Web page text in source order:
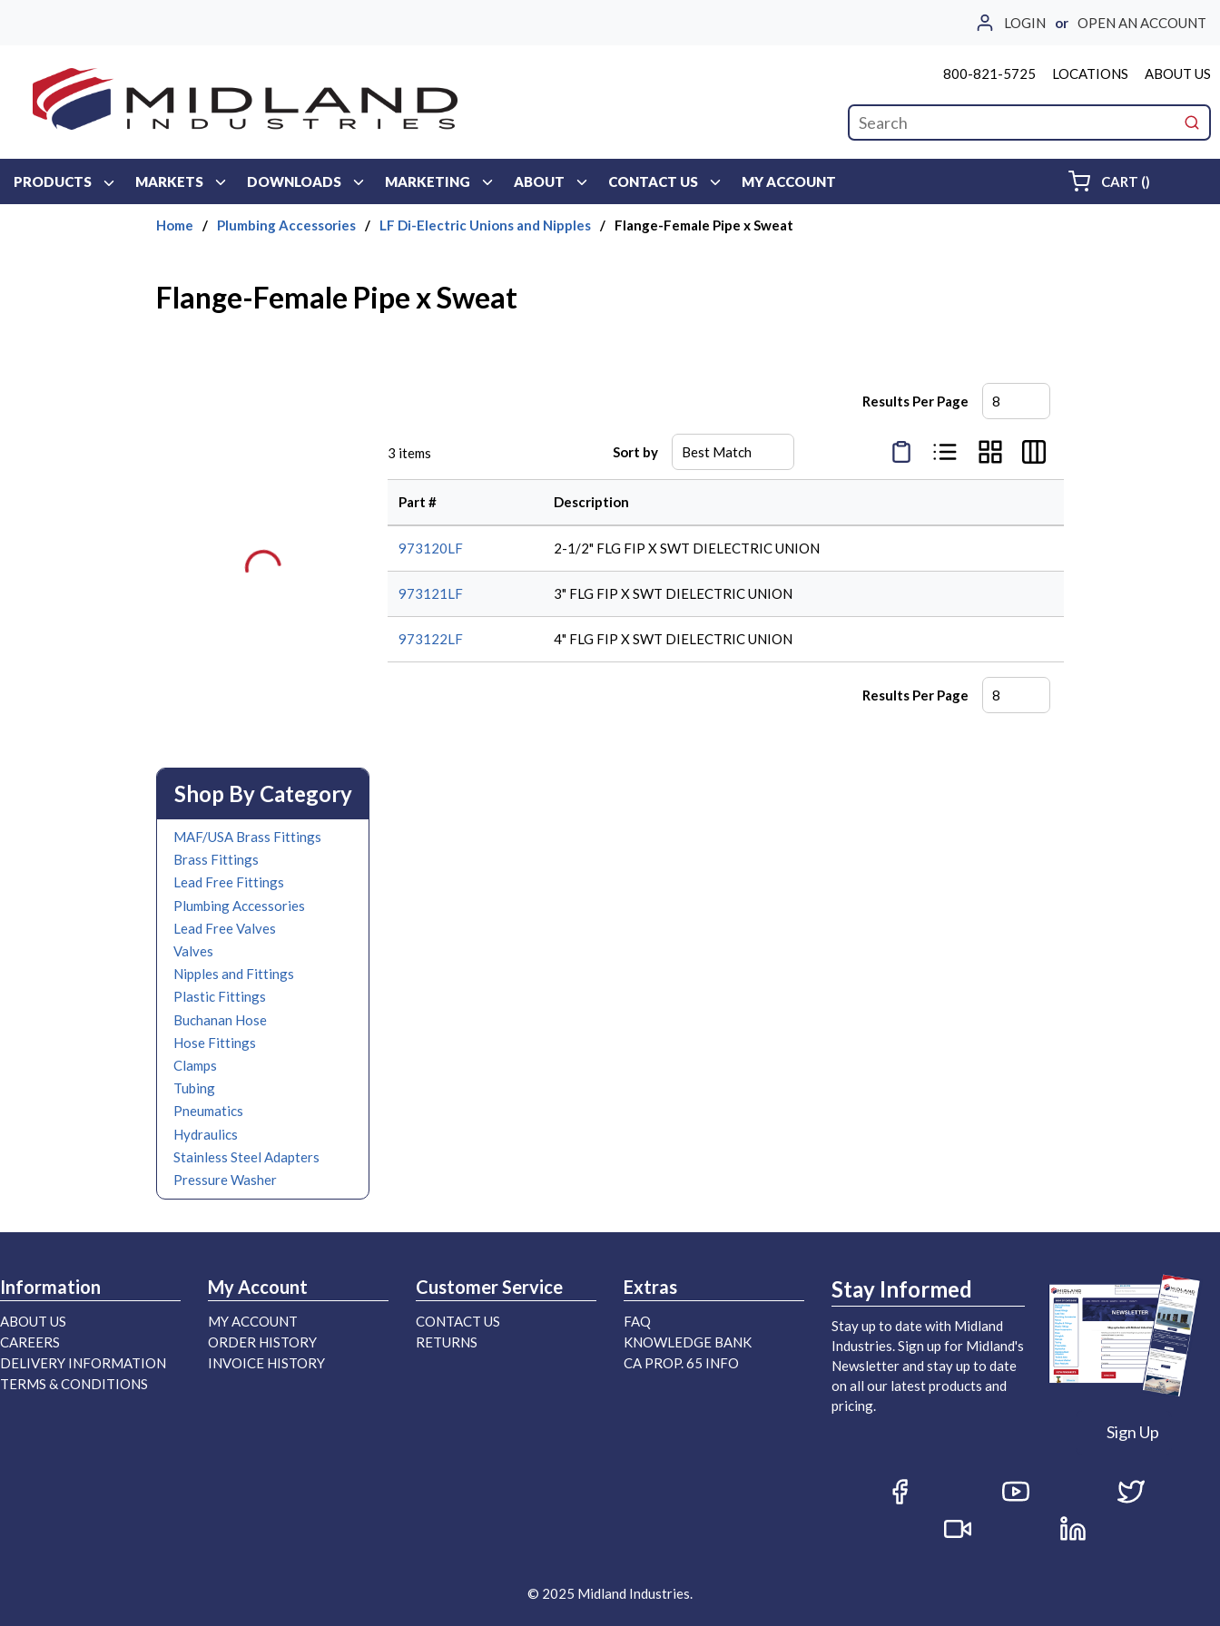
LOGIN or OPEN AN ACCOUNT
800-821-5725 LOCATIONS ABOUT US
Site Search
PRODUCTS MARKETS DOWNLOADS MARKETING ABOUT CONTACT US MY ACCOUNT CART ()
Home / Plumbing Accessories / LF Di-Electric Unions and Nipples / Flange-Female Pipe x Sweat
Flange-Female Pipe x Sweat
Shop By Category
MAF/USA Brass Fittings
Brass Fittings
Lead Free Fittings
Plumbing Accessories
Lead Free Valves
Valves
Nipples and Fittings
Plastic Fittings
Buchanan Hose
Hose Fittings
Clamps
Tubing
Pneumatics
Hydraulics
Stainless Steel Adapters
Pressure Washer
Results Per Page
3 items Sort by
Product Condensed View
Product List View
Product Grid View
Product Table View
Part # Description
973120LF 2-1/2" FLG FIP X SWT DIELECTRIC UNION
973121LF 3" FLG FIP X SWT DIELECTRIC UNION
973122LF 4" FLG FIP X SWT DIELECTRIC UNION
Results Per Page
Information
ABOUT US
CAREERS
DELIVERY INFORMATION
TERMS & CONDITIONS
My Account
MY ACCOUNT
ORDER HISTORY
INVOICE HISTORY
Customer Service
CONTACT US
RETURNS
Extras
FAQ
KNOWLEDGE BANK
CA PROP. 65 INFO
Stay Informed
Stay up to date with Midland
Industries. Sign up for Midland's
Newsletter and stay up to date
on all our latest products and
pricing.
Sign Up
© 2025 Midland Industries.